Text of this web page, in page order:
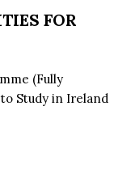
FOR
(Fully
to Study in Ireland